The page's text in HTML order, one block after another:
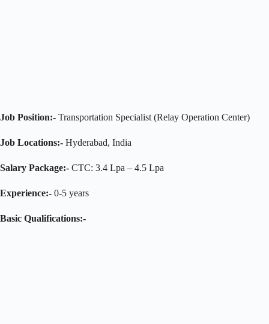
Job Position:- Transportation Specialist (Relay Operation Center)
Job Locations:- Hyderabad, India
Salary Package:- CTC: 3.4 Lpa – 4.5 Lpa
Experience:- 0-5 years
Basic Qualifications:-